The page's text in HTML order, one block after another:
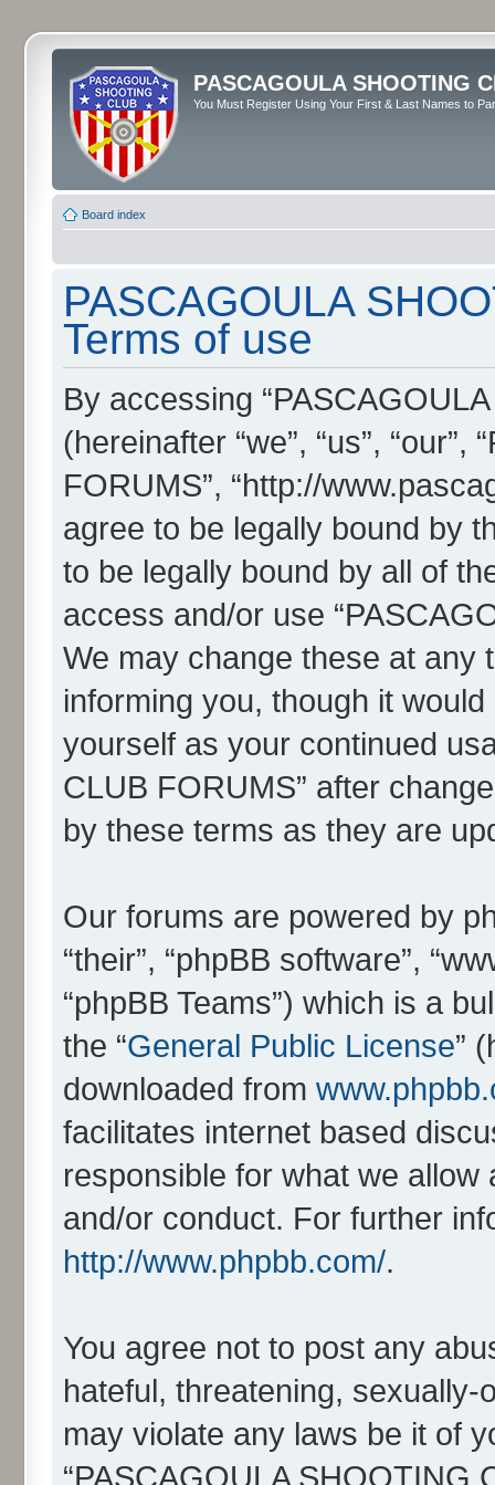
PASCAGOULA SHOOTING
You Must Register Using Your First & Last Names to
Board index
PASCAGOULA
Terms of use
By accessing
(hereinafter “we”, “us”,
FORUMS”, “http://
agree to be legally bound by
to be legally bound by all of
access and/or use
We may change these at any
informing you, though it
yourself as your continued
CLUB FORUMS” after
by these terms as they are
Our forums are powered by
“their”, “phpBB software”,
“phpBB Teams”) which is a
the “General Public License”
downloaded from
facilitates internet based
responsible for what we
and/or conduct. For further
http://www.phpbb.com/.
You agree not to post any
hateful, threatening,
may violate any laws be it of
“PASCAGOULA SHOOTING